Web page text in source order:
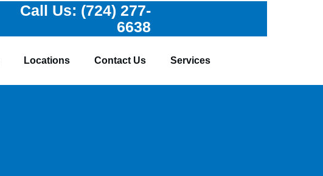
Call Us: (724) 277-
6638
Locations Contact Us Services